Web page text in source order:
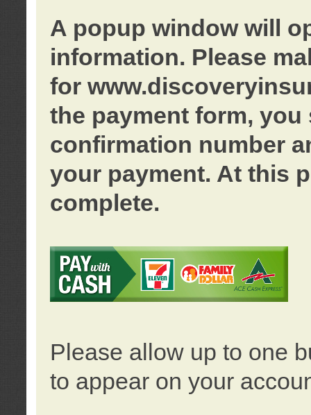
A popup window will
information. Please
for
the payment form, you
confirmation number
your payment. At this
complete.
Please allow up to one
to appear on your